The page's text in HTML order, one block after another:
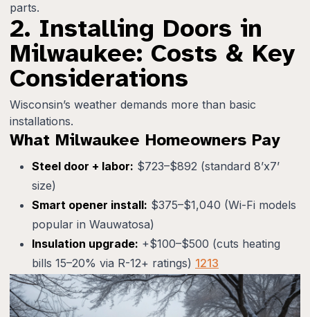
parts.
2. Installing Doors in
Milwaukee: Costs & Key
Considerations
Wisconsin’s weather demands more than basic
installations.
What Milwaukee Homeowners Pay
Steel door + labor: $723–$892 (standard 8’x7’
size)
Smart opener install: $375–$1,040 (Wi-Fi models
popular in Wauwatosa)
Insulation upgrade: +$100–$500 (cuts heating
bills 15–20% via R-12+ ratings) 1213